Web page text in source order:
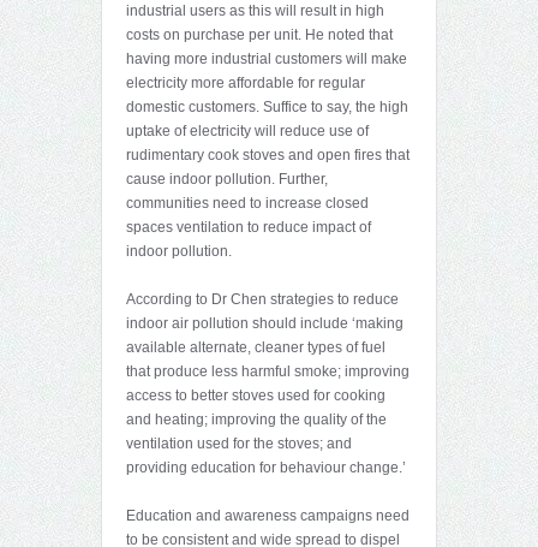
industrial users as this will result in high
costs on purchase per unit. He noted that
having more industrial customers will make
electricity more affordable for regular
domestic customers. Suffice to say, the high
uptake of electricity will reduce use of
rudimentary cook stoves and open fires that
cause indoor pollution. Further,
communities need to increase closed
spaces ventilation to reduce impact of
indoor pollution.
According to Dr Chen strategies to reduce
indoor air pollution should include ‘making
available alternate, cleaner types of fuel
that produce less harmful smoke; improving
access to better stoves used for cooking
and heating; improving the quality of the
ventilation used for the stoves; and
providing education for behaviour change.’
Education and awareness campaigns need
to be consistent and wide spread to dispel